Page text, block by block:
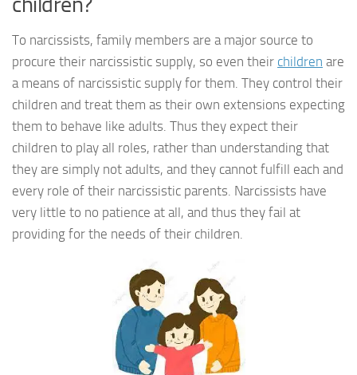
To narcissists, family members are a major source to
procure their narcissistic supply, so even their children are
a means of narcissistic supply for them. They control their
children and treat them as their own extensions expecting
them to behave like adults. Thus they expect their
children to play all roles, rather than understanding that
they are simply not adults, and they cannot fulfill each and
every role of their narcissistic parents. Narcissists have
very little to no patience at all, and thus they fail at
providing for the needs of their children.